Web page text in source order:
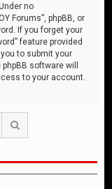
no
Forums”, phpBB, or
If you forget your
feature provided
to submit your
software will
to your account.